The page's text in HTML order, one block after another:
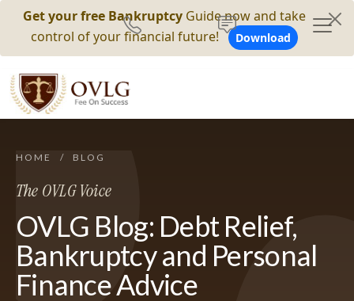
Get your free Bankruptcy Guide now and take
control of your financial future!
Download
HOME / BLOG
The OVLG Voice
OVLG Blog: Debt Relief,
Bankruptcy and Personal
Finance Advice